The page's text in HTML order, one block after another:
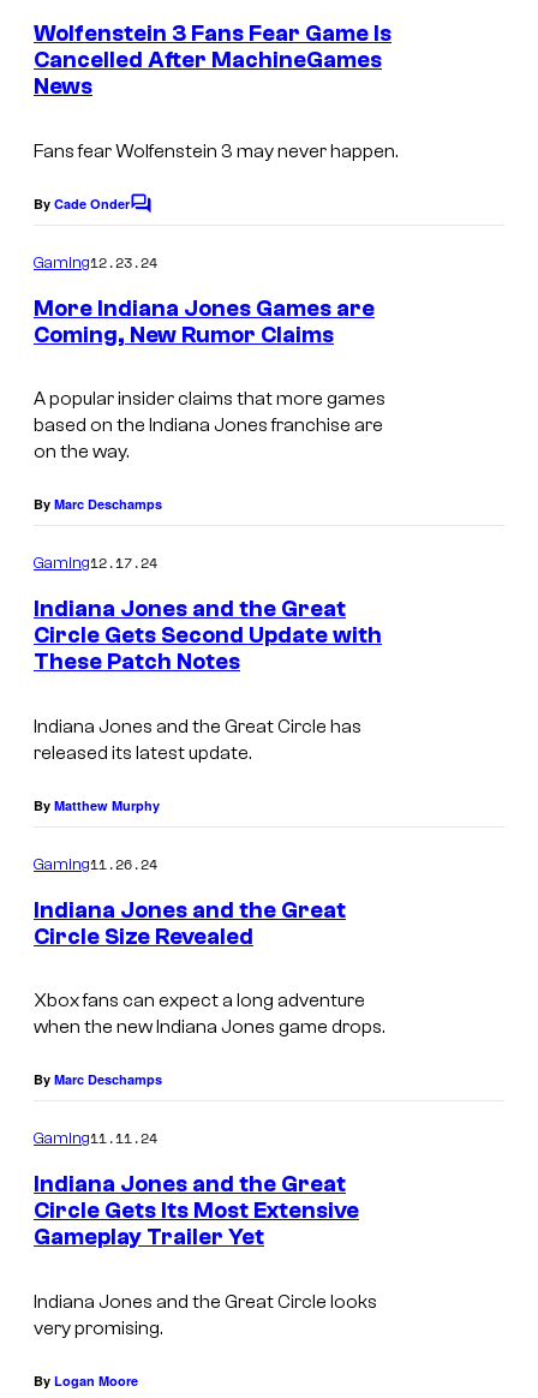
e
n
t
Wolfenstein 3 Fans Fear Game Is
Cancelled After MachineGames
News
Fans fear Wolfenstein 3 may never happen.
By Cade OnderC
m
e
n
t
Gaming12.23.24
More Indiana Jones Games are
Coming, New Rumor Claims
A popular insider claims that more games
based on the Indiana Jones franchise are
on the way.
By Marc Deschamps
Gaming12.17.24
Indiana Jones and the Great
Circle Gets Second Update with
These Patch Notes
Indiana Jones and the Great Circle has
released its latest update.
By Matthew Murphy
Gaming11.26.24
Indiana Jones and the Great
Circle Size Revealed
Xbox fans can expect a long adventure
when the new Indiana Jones game drops.
By Marc Deschamps
Gaming11.11.24
Indiana Jones and the Great
Circle Gets Its Most Extensive
Gameplay Trailer Yet
Indiana Jones and the Great Circle looks
very promising.
By Logan Moore